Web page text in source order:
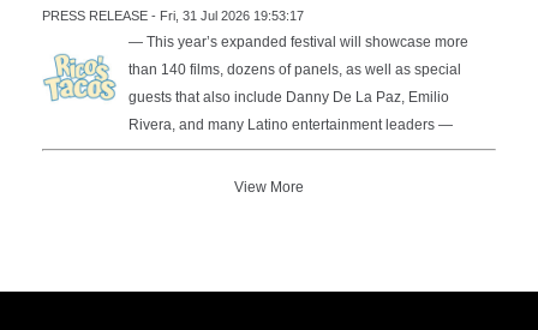
PRESS RELEASE - Fri, 31 Jul 2026 19:53:17
— This year’s expanded festival will showcase more
than 140 films, dozens of panels, as well as special
guests that also include Danny De La Paz, Emilio
Rivera, and many Latino entertainment leaders —
View More